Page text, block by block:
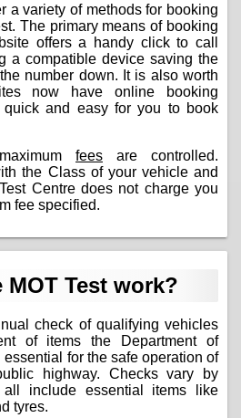
a variety of methods for booking
The primary means of booking
offers a handy click to call
a compatible device saving the
number down. It is also worth
now have online booking
and easy for you to book
fees are controlled.
the Class of your vehicle and
Centre does not charge you
fee specified.
Test work?
check of qualifying vehicles
of items the Department of
for the safe operation of
highway. Checks vary by
include essential items like
tyres.